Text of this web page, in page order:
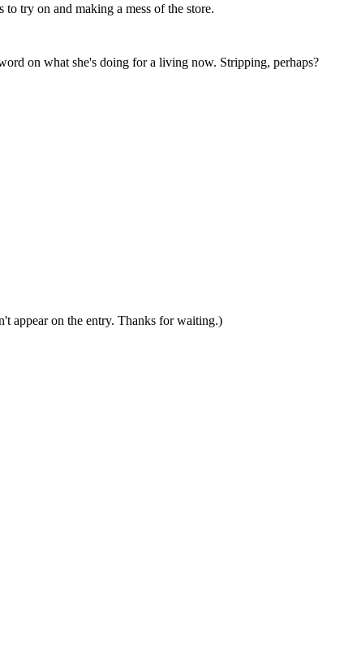
try on and making a mess of the store.
on what she's doing for a living now. Stripping, perhaps?
appear on the entry. Thanks for waiting.)